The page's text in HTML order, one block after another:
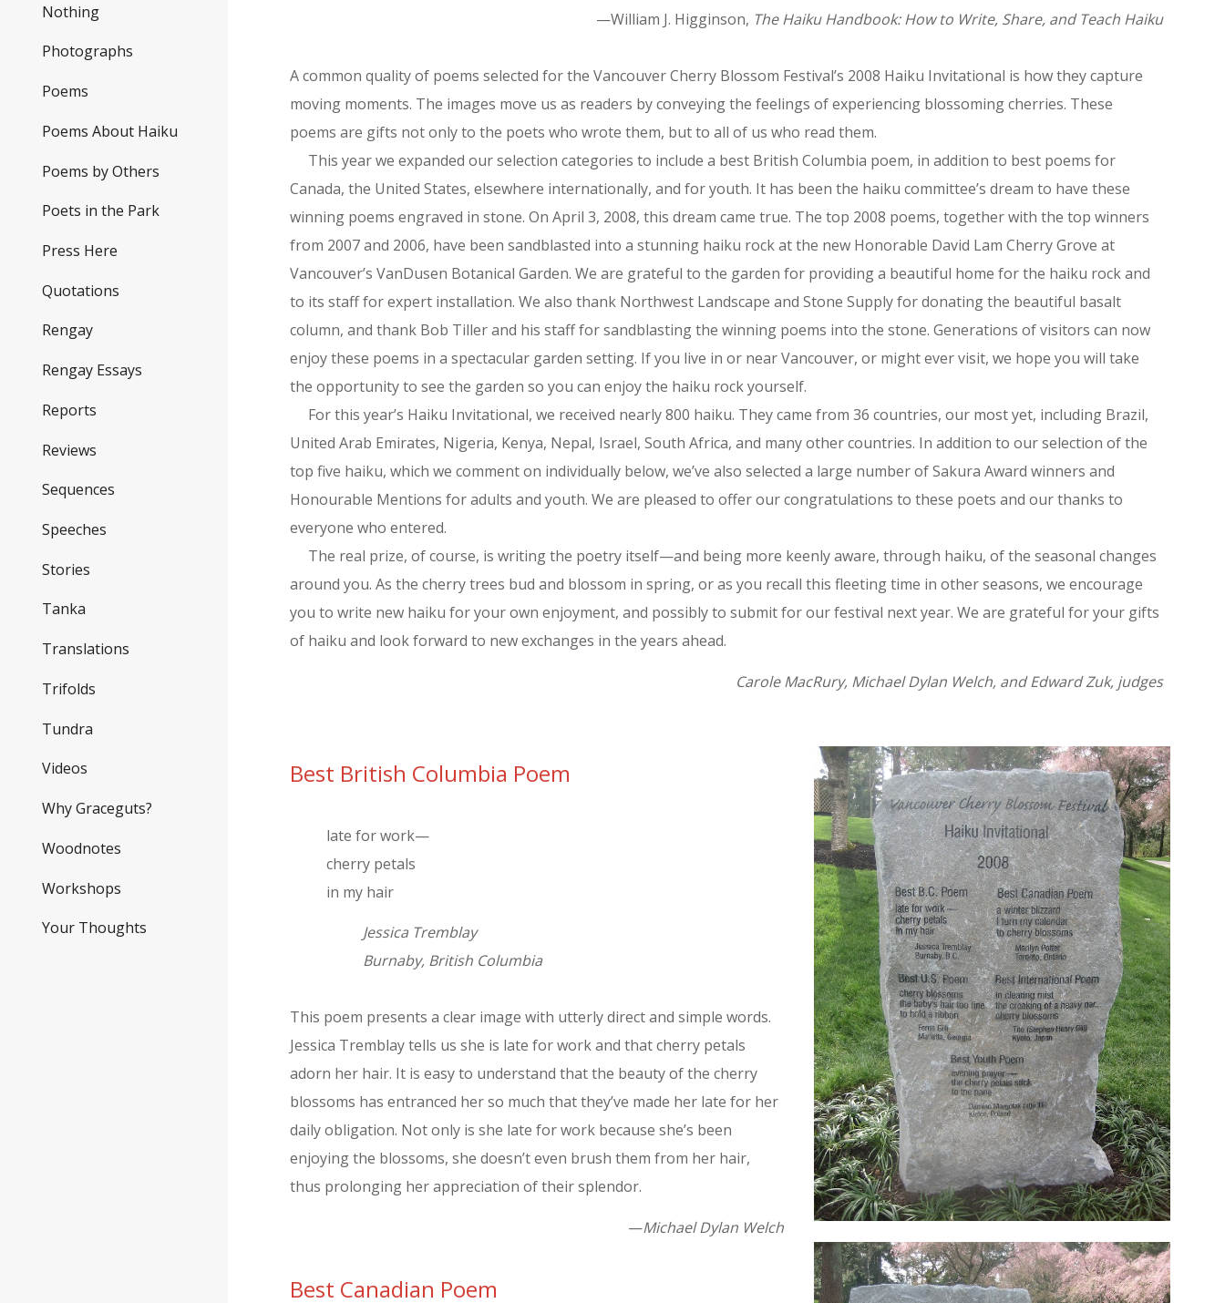
Nothing
Photographs
Poems
Poems About Haiku
Poems by Others
Poets in the Park
Press Here
Quotations
Rengay
Rengay Essays
Reports
Reviews
Sequences
Speeches
Stories
Tanka
Translations
Trifolds
Tundra
Videos
Why Graceguts?
Woodnotes
Workshops
Your Thoughts
—William J. Higginson, The Haiku Handbook: How to Write, Share, and Teach Haiku
A common quality of poems selected for the Vancouver Cherry Blossom Festival’s 2008 Haiku Invitational is how they capture
moving moments. The images move us as readers by conveying the feelings of experiencing blossoming cherries. These
poems are gifts not only to the poets who wrote them, but to all of us who read them.
This year we expanded our selection categories to include a best British Columbia poem, in addition to best poems for
Canada, the United States, elsewhere internationally, and for youth. It has been the haiku committee’s dream to have these
winning poems engraved in stone. On April 3, 2008, this dream came true. The top 2008 poems, together with the top winners
from 2007 and 2006, have been sandblasted into a stunning haiku rock at the new Honorable David Lam Cherry Grove at
Vancouver’s VanDusen Botanical Garden. We are grateful to the garden for providing a beautiful home for the haiku rock and
to its staff for expert installation. We also thank Northwest Landscape and Stone Supply for donating the beautiful basalt
column, and thank Bob Tiller and his staff for sandblasting the winning poems into the stone. Generations of visitors can now
enjoy these poems in a spectacular garden setting. If you live in or near Vancouver, or might ever visit, we hope you will take
the opportunity to see the garden so you can enjoy the haiku rock yourself.
For this year’s Haiku Invitational, we received nearly 800 haiku. They came from 36 countries, our most yet, including Brazil,
United Arab Emirates, Nigeria, Kenya, Nepal, Israel, South Africa, and many other countries. In addition to our selection of the
top five haiku, which we comment on individually below, we’ve also selected a large number of Sakura Award winners and
Honourable Mentions for adults and youth. We are pleased to offer our congratulations to these poets and our thanks to
everyone who entered.
The real prize, of course, is writing the poetry itself—and being more keenly aware, through haiku, of the seasonal changes
around you. As the cherry trees bud and blossom in spring, or as you recall this fleeting time in other seasons, we encourage
you to write new haiku for your own enjoyment, and possibly to submit for our festival next year. We are grateful for your gifts
of haiku and look forward to new exchanges in the years ahead.
Carole MacRury, Michael Dylan Welch, and Edward Zuk, judges
Best British Columbia Poem
late for work—
cherry petals
in my hair
Jessica Tremblay
Burnaby, British Columbia
This poem presents a clear image with utterly direct and simple words.
Jessica Tremblay tells us she is late for work and that cherry petals
adorn her hair. It is easy to understand that the beauty of the cherry
blossoms has entranced her so much that they’ve made her late for her
daily obligation. Not only is she late for work because she’s been
enjoying the blossoms, she doesn’t even brush them from her hair,
thus prolonging her appreciation of their splendor.
—Michael Dylan Welch
Best Canadian Poem